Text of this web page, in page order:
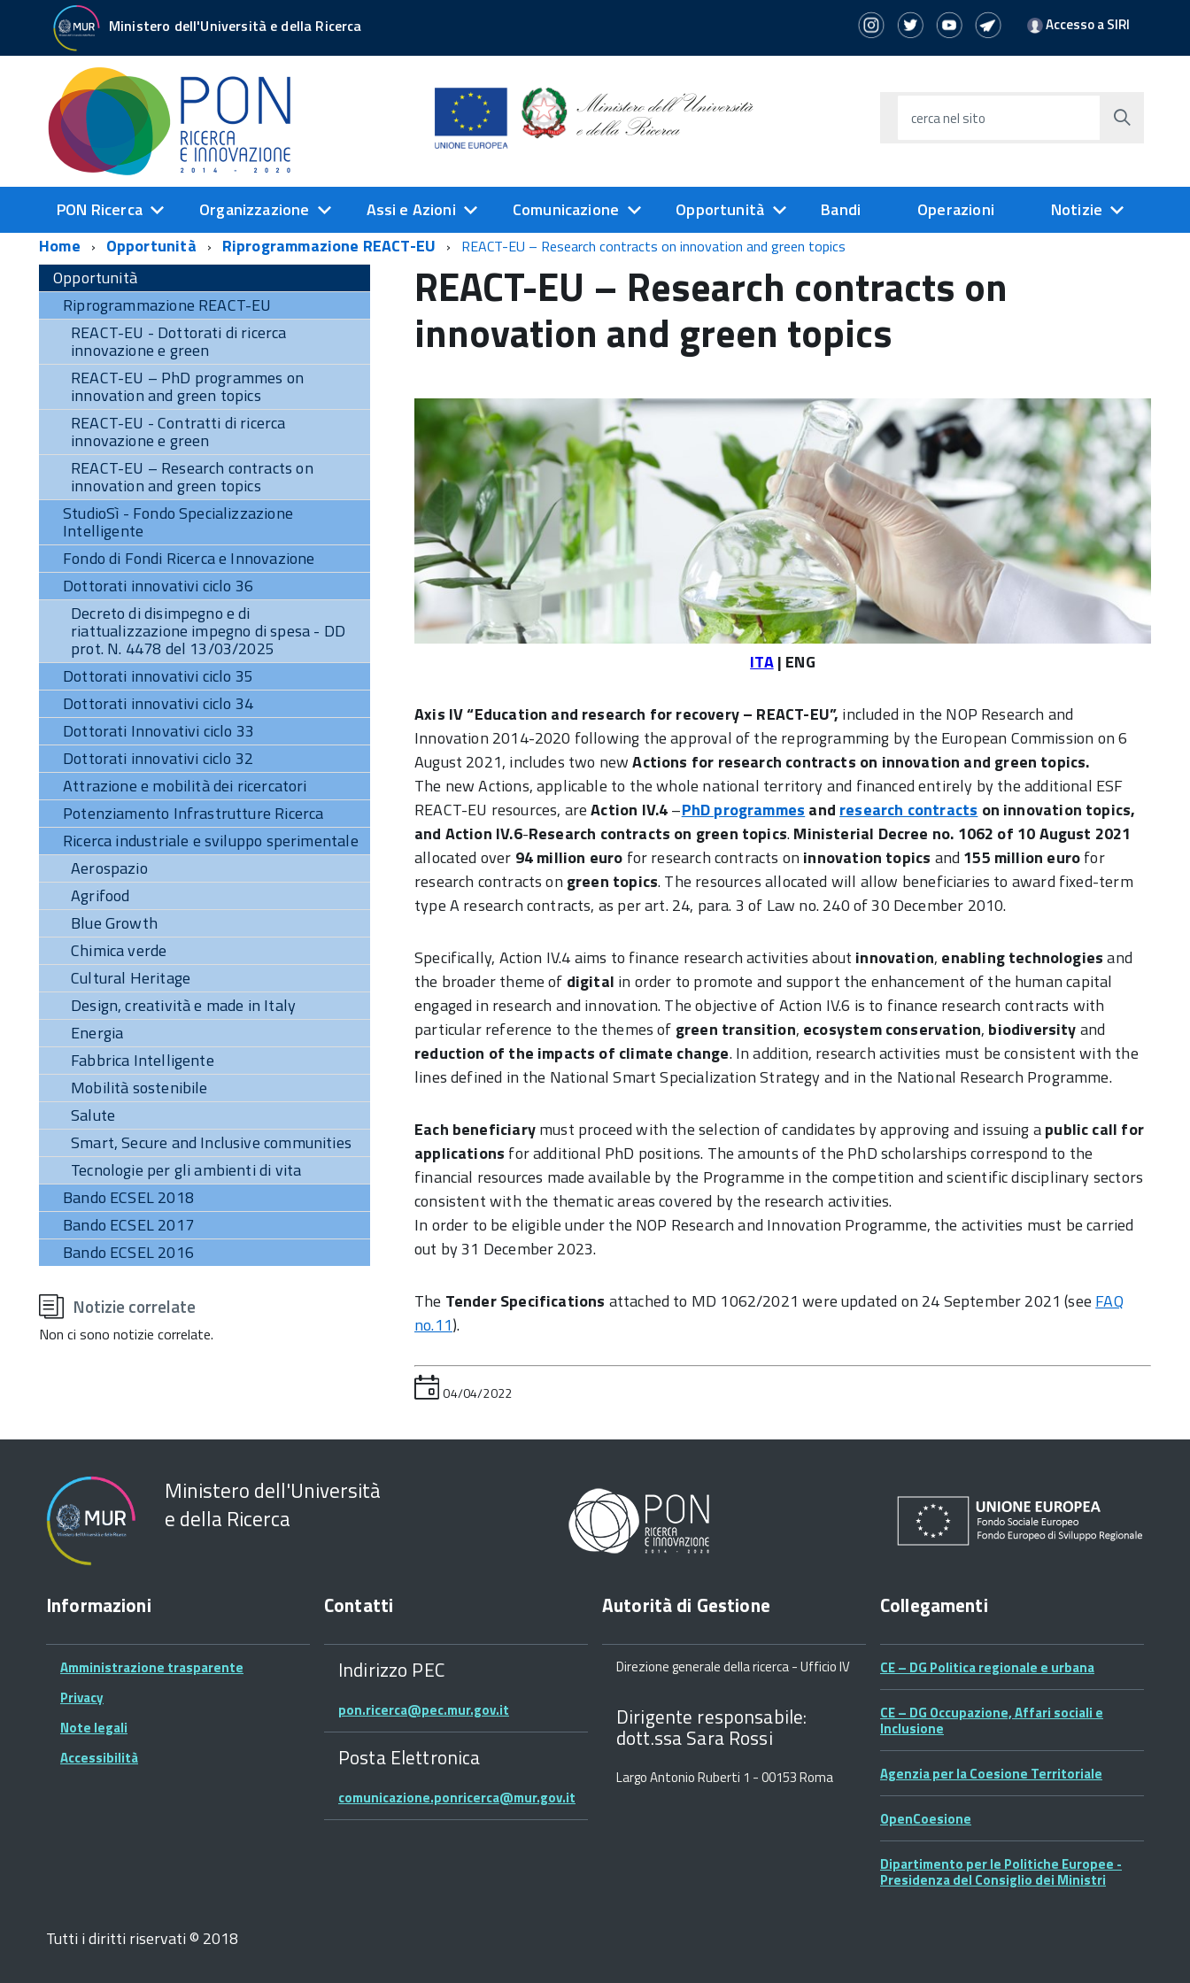
Ministero dell'Università e della Ricerca Accesso a SIRI
cerca nel sito
PON Ricerca Organizzazione Assi e Azioni Comunicazione Opportunità Bandi Operazioni
Notizie
Home
Opportunità Riprogrammazione REACT-EU REACT-EU – Research contracts on innovation and green topics
Opportunità
Riprogrammazione REACT-EU
REACT-EU - Dottorati di ricerca
innovazione e green
REACT-EU – PhD programmes on
innovation and green topics
REACT-EU - Contratti di ricerca
innovazione e green
REACT-EU – Research contracts on
innovation and green topics
StudioSì - Fondo Specializzazione
Intelligente
Fondo di Fondi Ricerca e Innovazione
Dottorati innovativi ciclo 36
Decreto di disimpegno e di
riattualizzazione impegno di spesa - DD
prot. N. 4478 del 13/03/2025
Dottorati innovativi ciclo 35
Dottorati innovativi ciclo 34
Dottorati Innovativi ciclo 33
Dottorati innovativi ciclo 32
Attrazione e mobilità dei ricercatori
Potenziamento Infrastrutture Ricerca
Ricerca industriale e sviluppo sperimentale
Aerospazio
Agrifood
Blue Growth
Chimica verde
Cultural Heritage
Design, creatività e made in Italy
Energia
Fabbrica Intelligente
Mobilità sostenibile
Salute
Smart, Secure and Inclusive communities
Tecnologie per gli ambienti di vita
Bando ECSEL 2018
Bando ECSEL 2017
Bando ECSEL 2016
all'inizio
del
contenuto
Notizie correlate
Non ci sono notizie correlate.
REACT-EU – Research contracts on
innovation and green topics
ITA| ENG
Axis IV “Education and research for recovery – REACT-EU”, included in the NOP Research and
Innovation 2014-2020 following the approval of the reprogramming by the European Commission on 6
August 2021, includes two newActions for research contracts on innovation and green topics.
The new Actions, applicable to the whole national territory and financed entirely by the additional ESF
REACT-EU resources, areAction IV.4–PhD programmes and research contracts on innovation topics,
and Action IV.6-Research contracts on green topics.Ministerial Decree no. 1062 of 10 August 2021
allocated over 94 million euro for research contracts on innovation topics and 155 million eurofor
research contracts on green topics. The resources allocated will allow beneficiaries to award fixed-term
type A research contracts, as per art. 24, para. 3 of Law no. 240 of 30 December 2010.
Specifically, Action IV.4 aims to finance research activities about innovation, enabling technologiesand
the broader theme of digital in order to promote and support the enhancement of the human capital
engaged in research and innovation. The objective of Action IV.6 is to finance research contracts with
particular reference to the themes of green transition, ecosystem conservation, biodiversityand
reduction of the impacts of climate change. In addition, research activities must be consistent with the
lines defined in the National Smart Specialization Strategy and in the National Research Programme.
Each beneficiarymust proceed with the selection of candidates by approving and issuing apublic call for
applications for additional PhD positions. The amounts of the PhD scholarships correspond to the
financial resources made available by the Programme in the competition and scientific disciplinary sectors
consistent with the thematic areas covered by the research activities.
In order to be eligible under the NOP Research and Innovation Programme, the activities must be carried
out by 31 December 2023.
The Tender Specifications attached to MD 1062/2021 were updated on 24 September 2021 (see FAQ
no.11).
04/04/2022
Ministero dell'Università
e della Ricerca
Informazioni
Amministrazione trasparente
Privacy
Note legali
Accessibilità
Contatti
Indirizzo PEC
pon.ricerca@pec.mur.gov.it
Posta Elettronica
comunicazione.ponricerca@mur.gov.it
Autorità di Gestione
Direzione generale della ricerca - Ufficio IV
Dirigente responsabile:
dott.ssa Sara Rossi
Largo Antonio Ruberti 1 - 00153 Roma
Collegamenti
CE – DG Politica regionale e urbana
CE – DG Occupazione, Affari sociali e
Inclusione
Agenzia per la Coesione Territoriale
OpenCoesione
Dipartimento per le Politiche Europee -
Presidenza del Consiglio dei Ministri
Tutti i diritti riservati © 2018